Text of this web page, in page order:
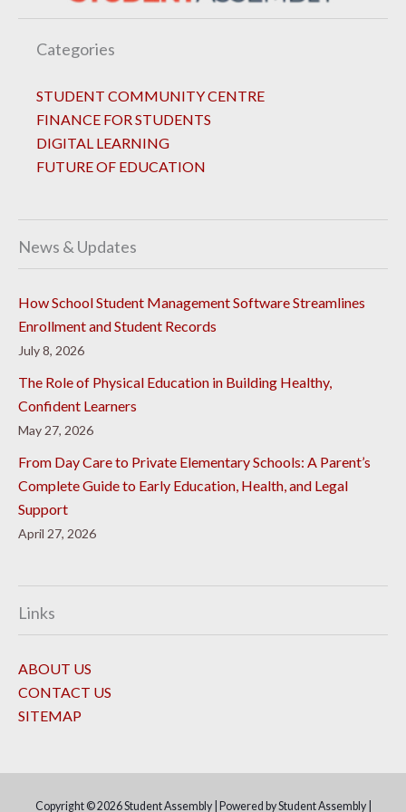
Categories
STUDENT COMMUNITY CENTRE
FINANCE FOR STUDENTS
DIGITAL LEARNING
FUTURE OF EDUCATION
News & Updates
How School Student Management Software Streamlines
Enrollment and Student Records
July 8, 2026
The Role of Physical Education in Building Healthy,
Confident Learners
May 27, 2026
From Day Care to Private Elementary Schools: A Parent’s
Complete Guide to Early Education, Health, and Legal
Support
April 27, 2026
Links
ABOUT US
CONTACT US
SITEMAP
Copyright © 2026Student Assembly| Powered byStudent Assembly|